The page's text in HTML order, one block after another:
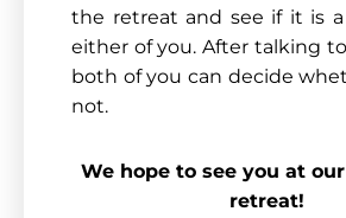
the retreat and see if it is
either of you. After talking
both of you can decide
not.
We hope to see you at
retreat!